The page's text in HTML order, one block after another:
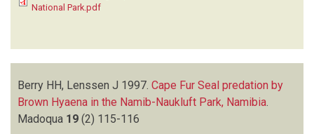
National Park.pdf
Berry HH, Lenssen J 1997. Cape Fur Seal predation by
Brown Hyaena in the Namib-Naukluft Park, Namibia
Madoqua 19 (2) 115-116